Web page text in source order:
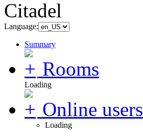
Language:
Summary
Rooms
Loading
Online users
Loading